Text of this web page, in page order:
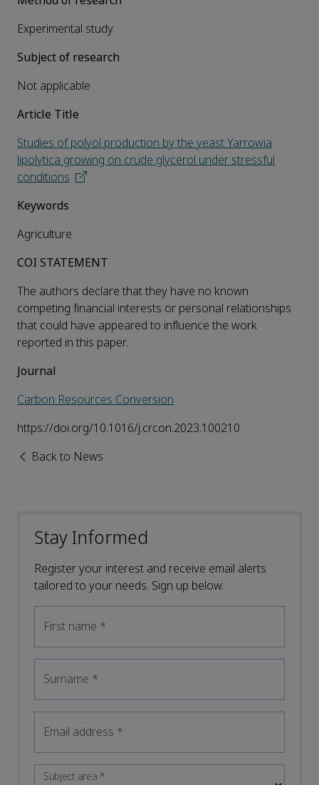
Experimental study
Subject of research
Not applicable
Article Title
Studies of polyol production by the yeast Yarrowia
lipolytica growing on crude glycerol under stressful
conditions
Keywords
Agriculture
COI STATEMENT
The authors declare that they have no known
competing financial interests or personal relationships
that could have appeared to influence the work
reported in this paper.
Journal
Carbon Resources Conversion
https://doi.org/10.1016/j.crcon.2023.100210
Back to News
Stay Informed
Register your interest and receive email alerts
tailored to your needs. Sign up below.
First name *
Surname *
Email address *
Subject area*